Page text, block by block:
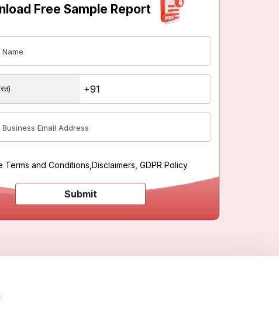
Free Sample Report
Terms and Conditions Disclaimers, GDPR Policy
Submit